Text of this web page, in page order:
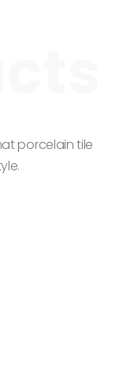
porcelain tile